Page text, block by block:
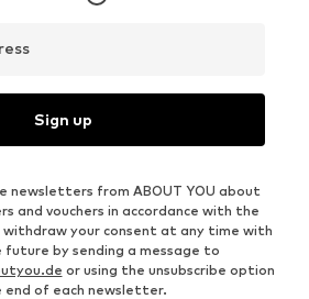
Sign up
newsletters from ABOUT YOU about
and vouchers in accordance with the
withdraw your consent at any time with
by sending a message to
or using the unsubscribe option
of each newsletter.